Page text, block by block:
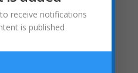
receive notifications
is published